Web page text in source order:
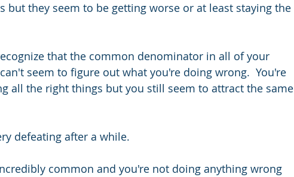
but they seem to be getting worse or at least staying the
that the common denominator in all of your
seem to figure out what you're doing wrong.  You're
all the right things but you still seem to attract the same
defeating after a while.
common and you're not doing anything wrong